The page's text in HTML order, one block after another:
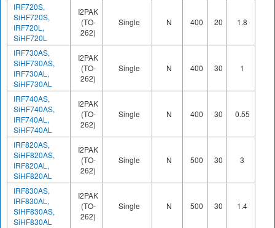
IRF720S,
SiHF720S,
IRF720L,
SiHF720L
I2PAK
(TO-
262)
Single N 400 20 1.8
IRF730AS,
SiHF730AS,
IRF730AL,
SiHF730AL
I2PAK
(TO-
262)
Single N 400 30 1
IRF740AS,
SiHF740AS,
IRF740AL,
SiHF740AL
I2PAK
(TO-
262)
Single N 400 30 0.55
IRF820AS,
SiHF820AS,
IRF820AL,
SiHF820AL
I2PAK
(TO-
262)
Single N 500 30 3
IRF830AS,
IRF830AL,
SiHF830AS,
SiHF830AL
I2PAK
(TO-
262)
Single N 500 30 1.4